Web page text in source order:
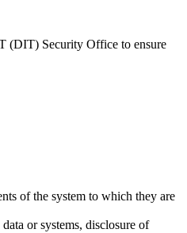
(DIT) Security Office to ensure
of the system to which they are
or systems, disclosure of